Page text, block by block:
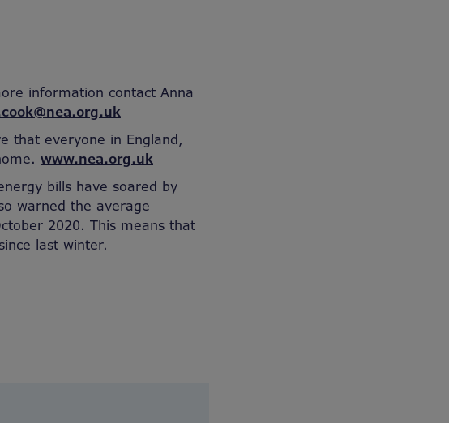
information contact Anna
that everyone in England,
www.nea.org.uk
bills have soared by
warned the average
2020. This means that
last winter.